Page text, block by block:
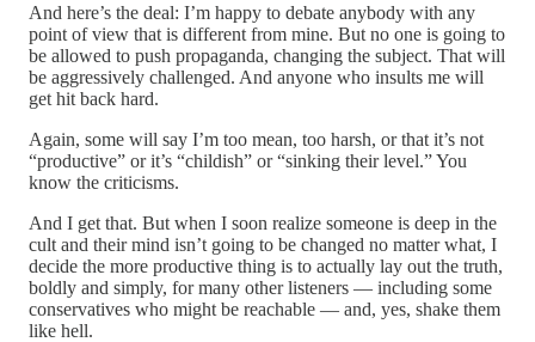
And here’s the deal: I’m happy to debate anybody with any
point of view that is different from mine. But no one is going to
be allowed to push propaganda, changing the subject. That will
be aggressively challenged. And anyone who insults me will
get hit back hard.
Again, some will say I’m too mean, too harsh, or that it’s not
“productive” or it’s “childish” or “sinking their level.” You
know the criticisms.
And I get that. But when I soon realize someone is deep in the
cult and their mind isn’t going to be changed no matter what, I
decide the more productive thing is to actually lay out the truth,
boldly and simply, for many other listeners — including some
conservatives who might be reachable — and, yes, shake them
like hell.